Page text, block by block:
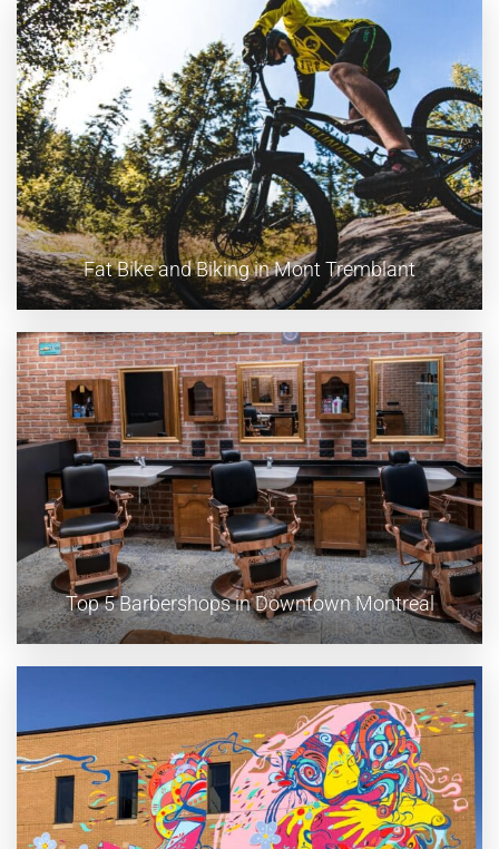
Fat Bike and Biking in Mont Tremblant
Top 5 Barbershops in Downtown Montreal